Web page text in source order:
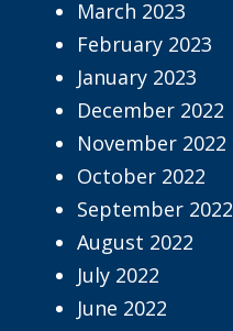
March 2023
February 2023
January 2023
December 2022
November 2022
October 2022
September 2022
August 2022
July 2022
June 2022